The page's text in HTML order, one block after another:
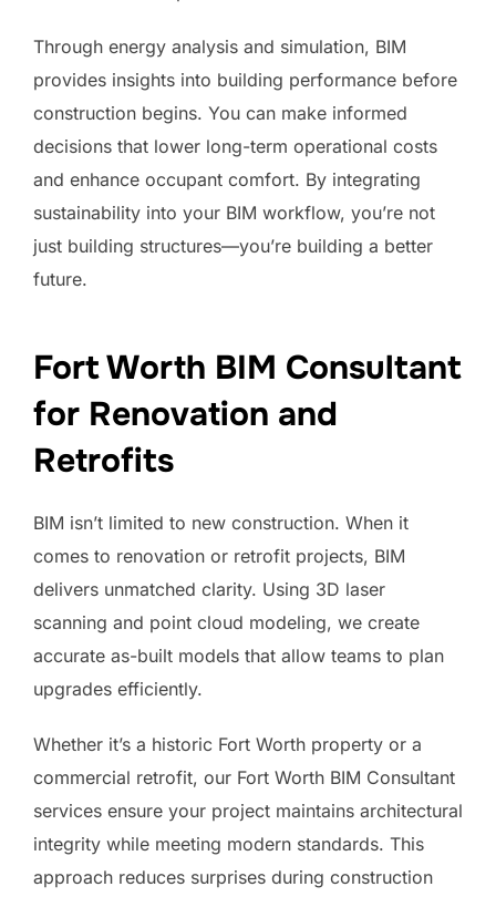
Through energy analysis and simulation, BIM
provides insights into building performance before
construction begins. You can make informed
decisions that lower long-term operational costs
and enhance occupant comfort. By integrating
sustainability into your BIM workflow, you’re not
just building structures—you’re building a better
future.
Fort Worth BIM Consultant
for Renovation and
Retrofits
BIM isn’t limited to new construction. When it
comes to renovation or retrofit projects, BIM
delivers unmatched clarity. Using 3D laser
scanning and point cloud modeling, we create
accurate as-built models that allow teams to plan
upgrades efficiently.
Whether it’s a historic Fort Worth property or a
commercial retrofit, our Fort Worth BIM Consultant
services ensure your project maintains architectural
integrity while meeting modern standards. This
approach reduces surprises during construction